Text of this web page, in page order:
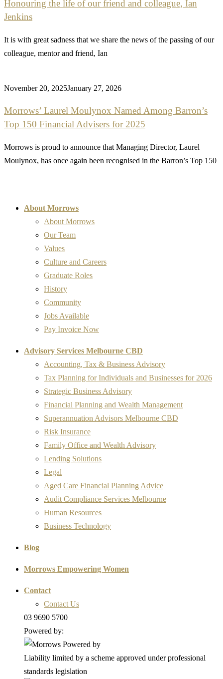
Honouring the life of our friend and colleague, Ian
Jenkins
It is with great sadness that we share the news of the passing of our
colleague, mentor and friend, Ian
November 20, 2025January 27, 2026
Morrows’ Laurel Moulynox Named Among Barron’s
Top 150 Financial Advisers for 2025
Morrows is proud to announce that Managing Director, Laurel
Moulynox, has once again been recognised in the Barron’s Top 150
About Morrows
About Morrows
Our Team
Values
Culture and Careers
Graduate Roles
History
Community
Jobs Available
Pay Invoice Now
Advisory Services Melbourne CBD
Accounting, Tax & Business Advisory
Tax Planning for Individuals and Businesses for 2026
Strategic Business Advisory
Financial Planning and Wealth Management
Superannuation Advisors Melbourne CBD
Risk Insurance
Family Office and Wealth Advisory
Lending Solutions
Legal
Aged Care Financial Planning Advice
Audit Compliance Services Melbourne
Human Resources
Business Technology
Blog
Morrows Empowering Women
Contact
Contact Us
03 9690 5700
Powered by:
Liability limited by a scheme approved under professional
standards legislation